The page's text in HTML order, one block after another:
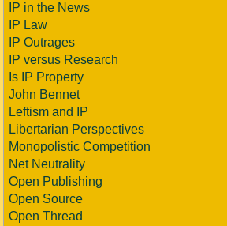
IP in the News
IP Law
IP Outrages
IP versus Research
Is IP Property
John Bennet
Leftism and IP
Libertarian Perspectives
Monopolistic Competition
Net Neutrality
Open Publishing
Open Source
Open Thread